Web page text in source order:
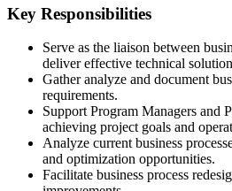
Key Responsibilities
Serve as the liaison between
deliver effective technical
Gather analyze and document
requirements.
Support Program Managers and
achieving project goals and
Analyze current business
and optimization opportunities.
Facilitate business process